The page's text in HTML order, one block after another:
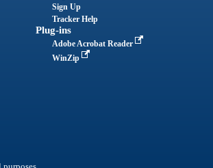
Sign Up
Tracker Help
Plug-ins
Adobe Acrobat Reader
WinZip